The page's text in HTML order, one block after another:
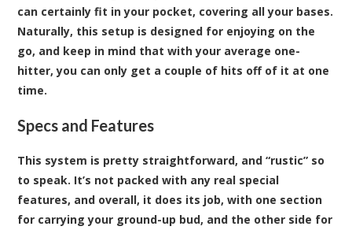
can certainly fit in your pocket, covering all your bases.
Naturally, this setup is designed for enjoying on the
go, and keep in mind that with your average one-
hitter, you can only get a couple of hits off of it at one
time.
Specs and Features
This system is pretty straightforward, and “rustic” so
to speak. It’s not packed with any real special
features, and overall, it does its job, with one section
for carrying your ground-up bud, and the other side for